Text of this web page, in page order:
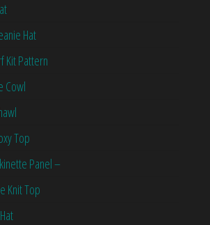
Hat
Kit Pattern
Cowl
Top
Panel –
Knit Top